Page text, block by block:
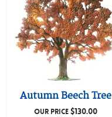
Autumn Beech Tree
OUR PRICE$130.00